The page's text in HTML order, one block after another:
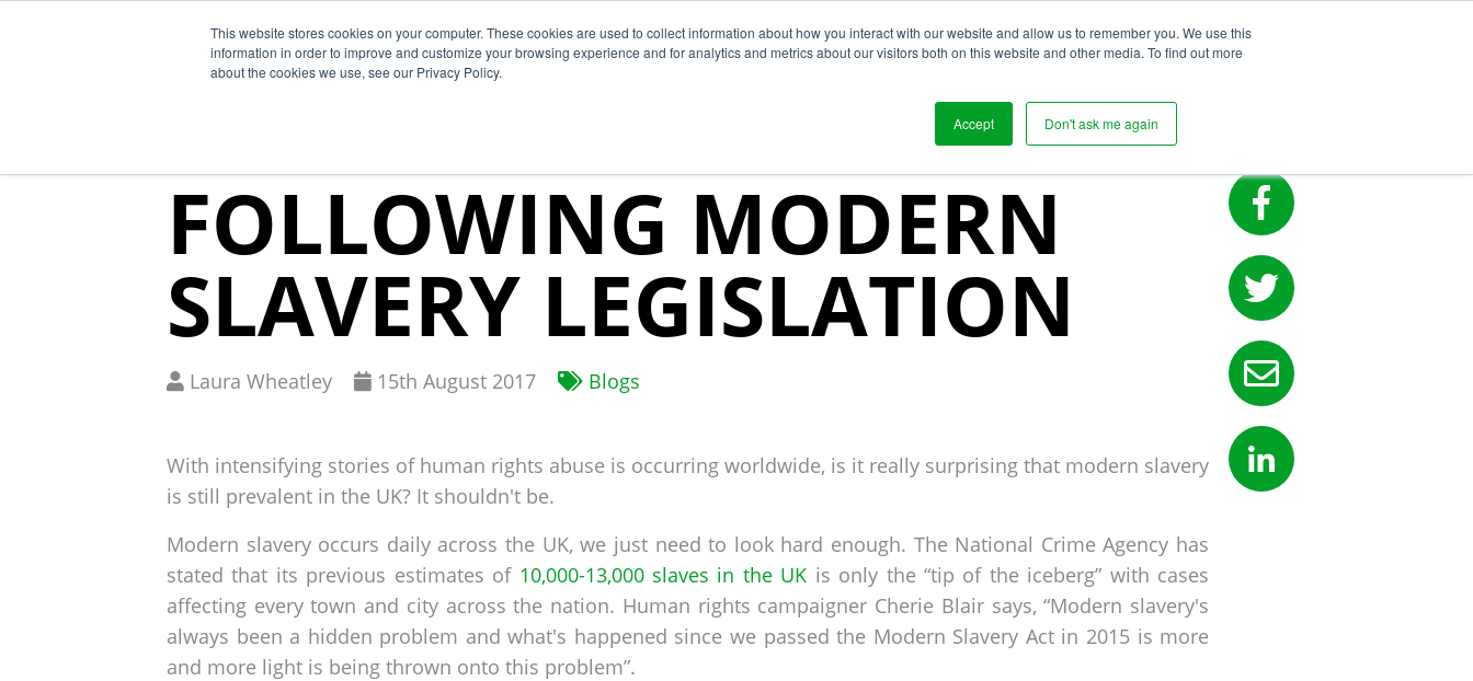
This website stores cookies on your computer. These cookies are used to collect information about how you interact with our website and allow us to remember you. We use this
information in order to improve and customize your browsing experience and for analytics and metrics about our visitors both on this website and other media. To find out more
about the cookies we use, see our Privacy Policy.
Accept Don't ask me again
Why Segura? Solutions Who We Work With Resources
FOLLOWING MODERN
SLAVERY LEGISLATION
Written
Laura Wheatley
Published
15th August 2017 Blogs
With intensifying stories of human rights abuse is occurring worldwide, is it really surprising that modern slavery
is still prevalent in the UK? It shouldn't be.
Modern slavery occurs daily across the UK, we just need to look hard enough. The National Crime Agency has
stated that its previous estimates of 10,000-13,000 slaves in the UK is only the “tip of the iceberg” with cases
affecting every town and city across the nation. Human rights campaigner Cherie Blair says, “Modern slavery's
always been a hidden problem and what's happened since we passed the Modern Slavery Act in 2015 is more
and more light is being thrown onto this problem”.